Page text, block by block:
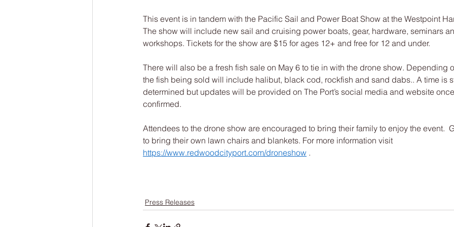
This event is in tandem with the Pacific Sail and Power Boat Show at the Westpoint
The show will include new sail and cruising power boats, gear, hardware, seminars
workshops. Tickets for the show are $15 for ages 12+ and free for 12 and under.
There will also be a fresh fish sale on May 6 to tie in with the drone show. Depending
the fish being sold will include halibut, black cod, rockfish and sand dabs.. A time is
determined but updates will be provided on The Port’s social media and website
confirmed.
Attendees to the drone show are encouraged to bring their family to enjoy the event.
to bring their own lawn chairs and blankets. For more information visit
https://www.redwoodcityport.com/droneshow .
Press Releases